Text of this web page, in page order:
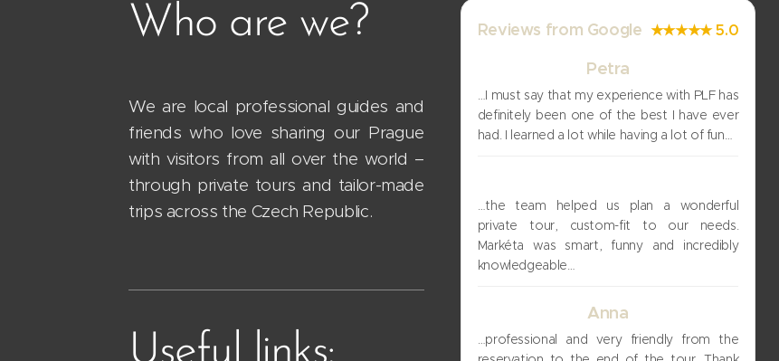
Who are we?
We are local professional guides and
friends who love sharing our Prague
with visitors from all over the world –
through private tours and tailor-made
trips across the Czech Republic.
Reviews from Google ★★★★★ 5.0
Petra
…I must say that my experience with PLF has
definitely been one of the best I have ever
had. I learned a lot while having a lot of fun…
…the team helped us plan a wonderful
private tour, custom-fit to our needs.
Markéta was smart, funny and incredibly
knowledgeable…
Anna
…professional and very friendly from the